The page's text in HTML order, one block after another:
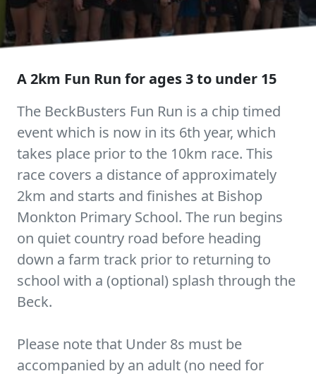
A 2km Fun Run for ages 3 to under 15
The BeckBusters Fun Run is a chip timed
event which is now in its 6th year, which
takes place prior to the 10km race. This
race covers a distance of approximately
2km and starts and finishes at Bishop
Monkton Primary School. The run begins
on quiet country road before heading
down a farm track prior to returning to
school with a (optional) splash through the
Beck.
Please note that Under 8s must be
accompanied by an adult (no need for